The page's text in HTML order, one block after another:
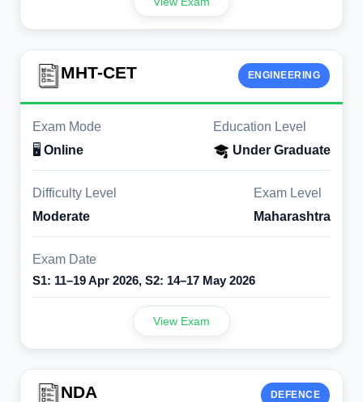
ENGINEERING
MHT-CET
Exam Mode
🖥️ Online
Education Level
Under Graduate
Difficulty Level
Moderate
Exam Level
Maharashtra
Exam Date
S1: 11–19 Apr 2026, S2: 14–17 May 2026
View Exam
DEFENCE
NDA